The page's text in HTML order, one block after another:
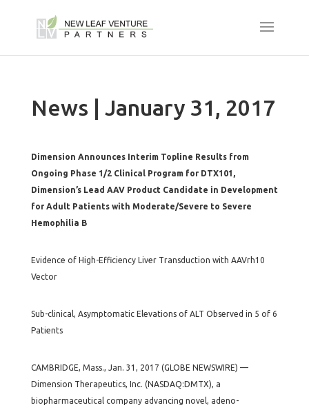
News | January 31, 2017
Dimension Announces Interim Topline Results from
Ongoing Phase 1/2 Clinical Program for DTX101,
Dimension’s Lead AAV Product Candidate in Development
for Adult Patients with Moderate/Severe to Severe
Hemophilia B
Evidence of High-Efficiency Liver Transduction with AAVrh10
Vector
Sub-clinical, Asymptomatic Elevations of ALT Observed in 5 of 6
Patients
CAMBRIDGE, Mass., Jan. 31, 2017 (GLOBE NEWSWIRE) —
Dimension Therapeutics, Inc. (NASDAQ:DMTX), a
biopharmaceutical company advancing novel, adeno-